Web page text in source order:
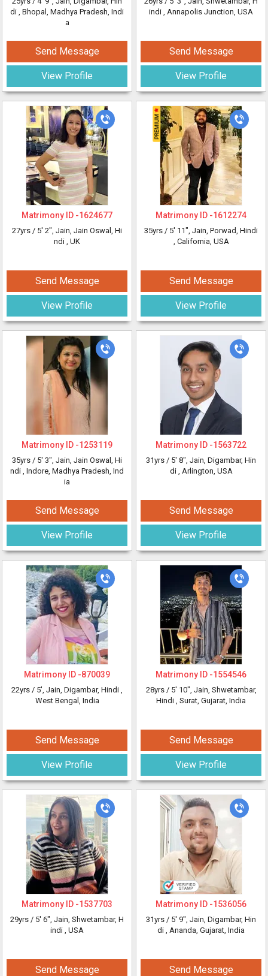
di , Bhopal, Madhya Pradesh, Indi
a
Send Message
View Profile
Matrimony ID -1624677
27yrs / 5' 2", Jain, Jain Oswal, Hi
ndi , UK
Send Message
View Profile
Matrimony ID -1253119
35yrs / 5' 3", Jain, Jain Oswal, Hi
ndi , Indore, Madhya Pradesh, Ind
ia
Send Message
View Profile
Matrimony ID -870039
22yrs / 5', Jain, Digambar, Hindi ,
West Bengal, India
Send Message
View Profile
Matrimony ID -1537703
29yrs / 5' 6", Jain, Shwetambar, H
indi , USA
Send Message
indi , Annapolis Junction, USA
Send Message
View Profile
Matrimony ID -1612274
35yrs / 5' 11", Jain, Porwad, Hindi
, California, USA
Send Message
View Profile
Matrimony ID -1563722
31yrs / 5' 8", Jain, Digambar, Hin
di , Arlington, USA
Send Message
View Profile
Matrimony ID -1554546
28yrs / 5' 10", Jain, Shwetambar,
Hindi , Surat, Gujarat, India
Send Message
View Profile
Matrimony ID -1536056
31yrs / 5' 9", Jain, Digambar, Hin
di , Ananda, Gujarat, India
Send Message